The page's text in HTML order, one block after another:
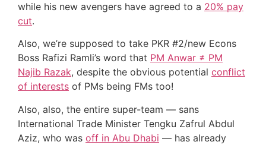
while his new avengers have agreed to a 20% pay
cut.
Also, we’re supposed to take PKR #2/new Econs
Boss Rafizi Ramli’s word that PM Anwar ≠ PM
Najib Razak, despite the obvious potential conflict
of interests of PMs being FMs too!
Also, also, the entire super-team — sans
International Trade Minister Tengku Zafrul Abdul
Aziz, who was off in Abu Dhabi — has already